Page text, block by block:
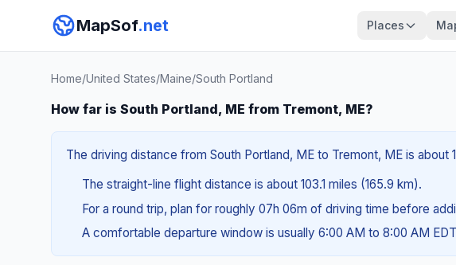
MapSof.net Places
Home/United States/Maine/South Portland
How far is South Portland, ME from Tremont, ME?
The driving distance from South Portland, ME to Tremont, ME is
The straight-line flight distance is about 103.1 miles (165.9 km).
For a round trip, plan for roughly 07h 06m of driving time before
A comfortable departure window is usually 6:00 AM to 8:00 AM